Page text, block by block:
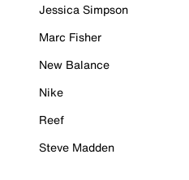
Jessica Simpson
Marc Fisher
New Balance
Nike
Reef
Steve Madden